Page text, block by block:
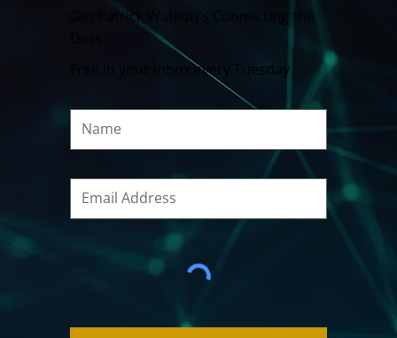
Get Patrick Watson's Connecting the
Free in your inbox every Tuesday